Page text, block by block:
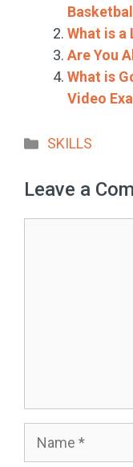
What is a
Are You
What is
Video
Categories
SKILLS
Leave a
Name